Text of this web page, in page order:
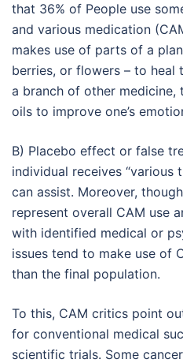
that 36% of People use
and various medication
makes use of parts of a
berries, or flowers – to heal
a branch of other medicine,
oils to improve one’s
B) Placebo effect or false
individual receives “various
can assist. Moreover,
represent overall CAM use
with identified medical or
issues tend to make use of
than the final population.
To this, CAM critics point
for conventional medical
scientific trials. Some